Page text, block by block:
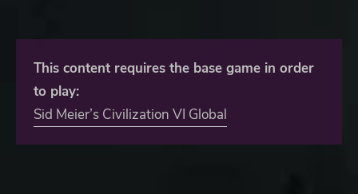
This content requires the base game in order
to play:
Sid Meier’s Civilization VI Global